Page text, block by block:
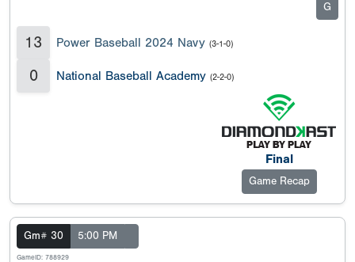
G
13 Power Baseball 2024 Navy (3-1-0)
0 National Baseball Academy (2-2-0)
Final
Game Recap
Gm# 30 5:00 PM
GameID: 788929